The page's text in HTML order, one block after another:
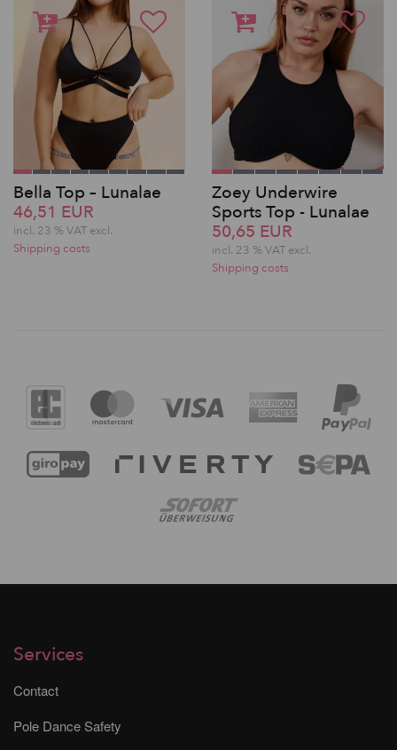
Bella Top – Lunalae
46,51 EUR
incl. 23 % VAT excl.
Shipping costs
Zoey Underwire
Sports Top - Lunalae
50,65 EUR
incl. 23 % VAT excl.
Shipping costs
Services
Contact
Pole Dance Safety